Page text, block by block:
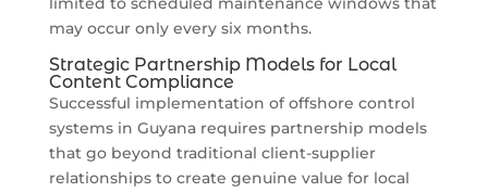
may occur only every six months.
Strategic Partnership Models for Local
Content Compliance
Successful implementation of offshore control
systems in Guyana requires partnership models
that go beyond traditional client-supplier
relationships to create genuine value for local